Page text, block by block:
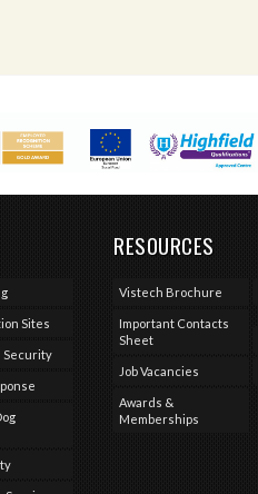
Sites
Security
RESOURCES
Vistech Brochure
Important Contacts
Sheet
Job Vacancies
Awards &
Memberships